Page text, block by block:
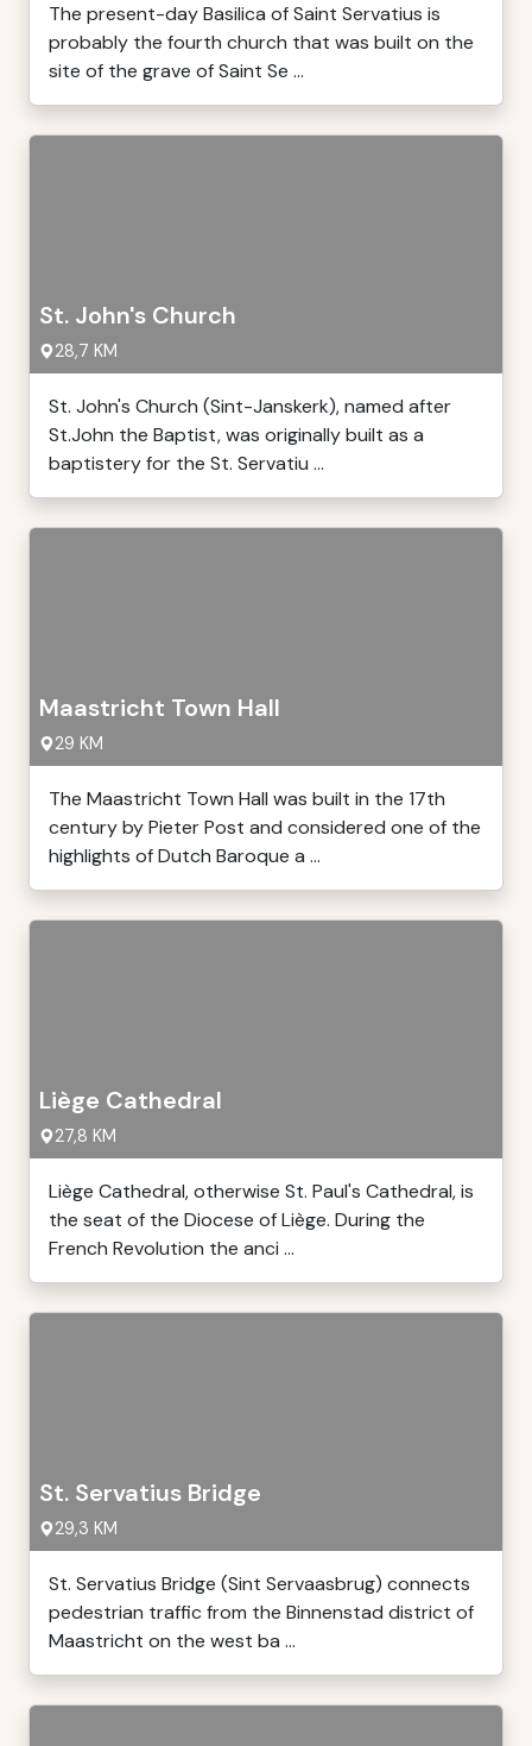
The present-day Basilica of Saint Servatius is
probably the fourth church that was built on the
site of the grave of Saint Se ...
St. John's Church
28,7 KM
St. John's Church (Sint-Janskerk), named after
St.John the Baptist, was originally built as a
baptistery for the St. Servatiu ...
Maastricht Town Hall
29 KM
The Maastricht Town Hall was built in the 17th
century by Pieter Post and considered one of the
highlights of Dutch Baroque a ...
Liège Cathedral
27,8 KM
Liège Cathedral, otherwise St. Paul's Cathedral, is
the seat of the Diocese of Liège. During the
French Revolution the anci ...
St. Servatius Bridge
29,3 KM
St. Servatius Bridge (Sint Servaasbrug) connects
pedestrian traffic from the Binnenstad district of
Maastricht on the west ba ...